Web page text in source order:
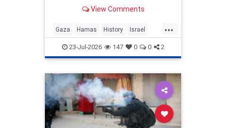
View Comments
...
Gaza Hamas History Israel
Palestinians
23-Jul-2026 147 0 0 2